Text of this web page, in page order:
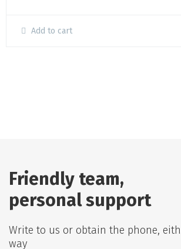
Add to cart
Friendly team,
personal support
Write to us or obtain the phone,
way